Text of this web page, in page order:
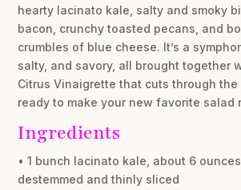
hearty lacinato kale, salty and smoky
bacon, crunchy toasted pecans, and
crumbles of blue cheese. It’s a
salty, and savory, all brought together
Citrus Vinaigrette that cuts through the
ready to make your new favorite salad
Ingredients
• 1 bunch lacinato kale, about 6
destemmed and thinly sliced